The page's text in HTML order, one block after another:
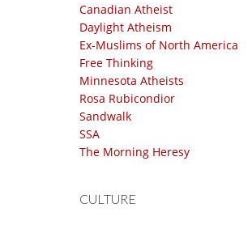
Canadian Atheist
Daylight Atheism
Ex-Muslims of North America
Free Thinking
Minnesota Atheists
Rosa Rubicondior
Sandwalk
SSA
The Morning Heresy
CULTURE